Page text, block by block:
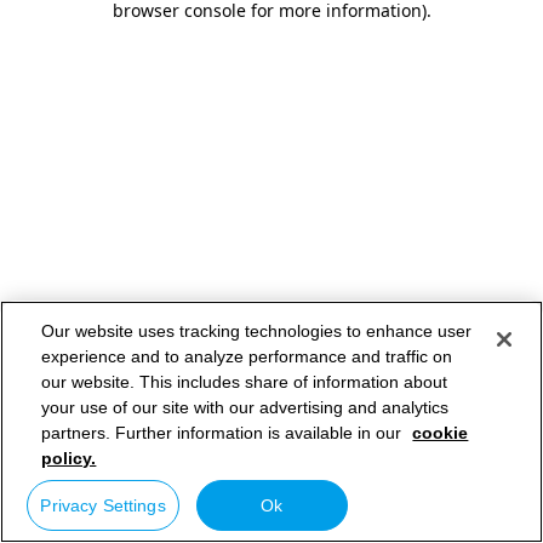
browser console for more information).
Our website uses tracking technologies to enhance user
experience and to analyze performance and traffic on
our website. This includes share of information about
your use of our site with our advertising and analytics
partners. Further information is available in our cookie
policy.
Privacy Settings Ok